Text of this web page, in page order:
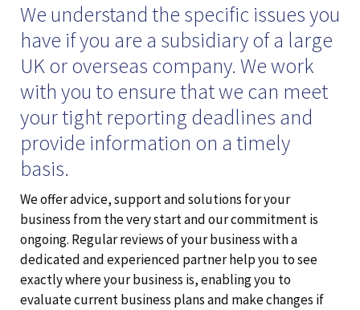
We understand the specific issues you
have if you are a subsidiary of a large
UK or overseas company. We work
with you to ensure that we can meet
your tight reporting deadlines and
provide information on a timely
basis.
We offer advice, support and solutions for your
business from the very start and our commitment is
ongoing. Regular reviews of your business with a
dedicated and experienced partner help you to see
exactly where your business is, enabling you to
evaluate current business plans and make changes if